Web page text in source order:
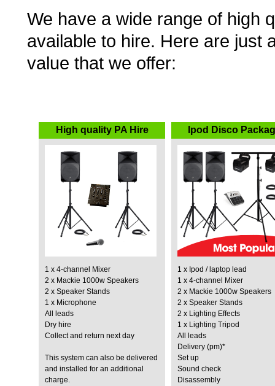
We have a wide range of high
available to hire. Here are just
value that we offer:
High quality PA Hire Ipod Disco
1 x 4-channel Mixer
2 x Mackie 1000w Speakers
2 x Speaker Stands
1 x Microphone
All leads
Dry hire
Collect and return next day
This system can also be delivered
and installed for an additional
charge.
1 x Ipod / laptop lead
1 x 4-channel Mixer
2 x Mackie 1000w Speakers
2 x Speaker Stands
2 x Lighting Effects
1 x Lighting Tripod
All leads
Delivery (pm)*
Set up
Sound check
Disassembly